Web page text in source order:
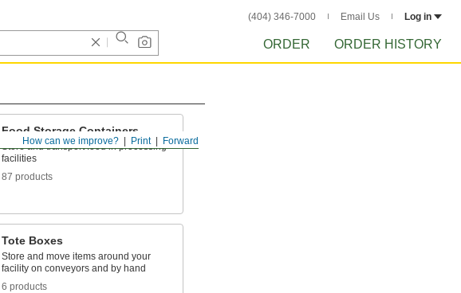
(404) 346-7000 Email Us Log in
ORDER ORDER HISTORY
Forward
Print
How can we improve?
Food Storage Containers
Store and transport food in processing
facilities
87 products
Tote Boxes
Store and move items around your
facility on conveyors and by hand
6 products